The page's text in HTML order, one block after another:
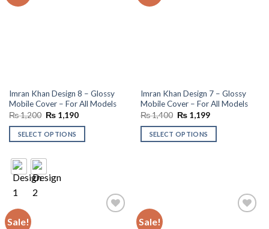
Imran Khan Design 8 – Glossy
Mobile Cover – For All Models
₨1,200 Original
was:
₨ 1,200.
₨1,190Current
is:
SELECT OPTIONS
Imran Khan Design 7 – Glossy
Mobile Cover – For All Models
₨1,400 Original
was:
₨ 1,400.
₨1,199Current
is:
SELECT OPTIONS
Sale! Sale!